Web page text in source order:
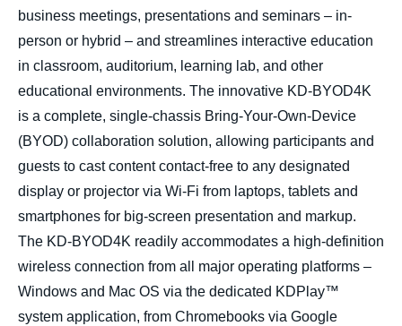
business meetings, presentations and seminars – in-
person or hybrid – and streamlines interactive education
in classroom, auditorium, learning lab, and other
educational environments. The innovative KD-BYOD4K
is a complete, single-chassis Bring-Your-Own-Device
(BYOD) collaboration solution, allowing participants and
guests to cast content contact-free to any designated
display or projector via Wi-Fi from laptops, tablets and
smartphones for big-screen presentation and markup.
The KD-BYOD4K readily accommodates a high-definition
wireless connection from all major operating platforms –
Windows and Mac OS via the dedicated KDPlay™
system application, from Chromebooks via Google